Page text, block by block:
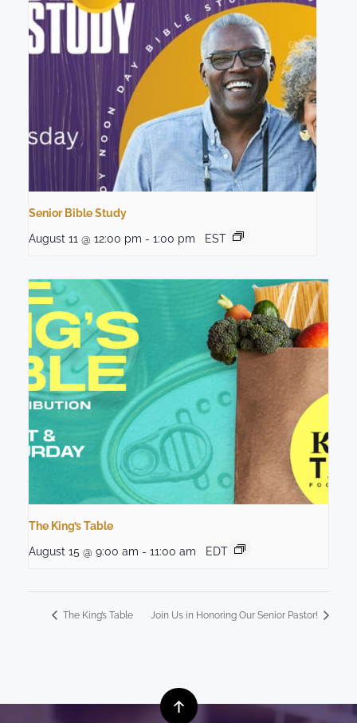
Senior Bible Study
August 11 @ 12:00 pm - 1:00 pm EST
The King’s Table
August 15 @ 9:00 am - 11:00 am EDT
The King’s Table Join Us in Honoring Our Senior Pastor!